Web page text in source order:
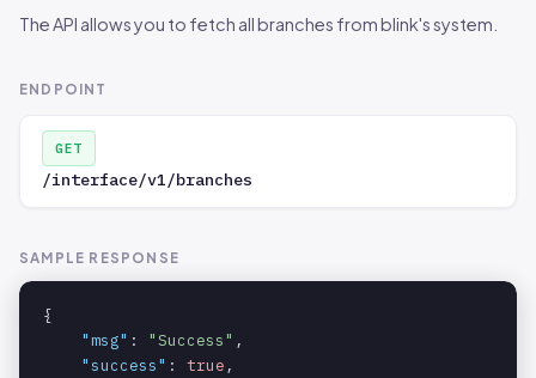
The API allows you to fetch all branches from blink's system.
ENDPOINT
GET
/interface/v1/branches
SAMPLE RESPONSE
{
"msg" : "Success" ,
"success" : true ,